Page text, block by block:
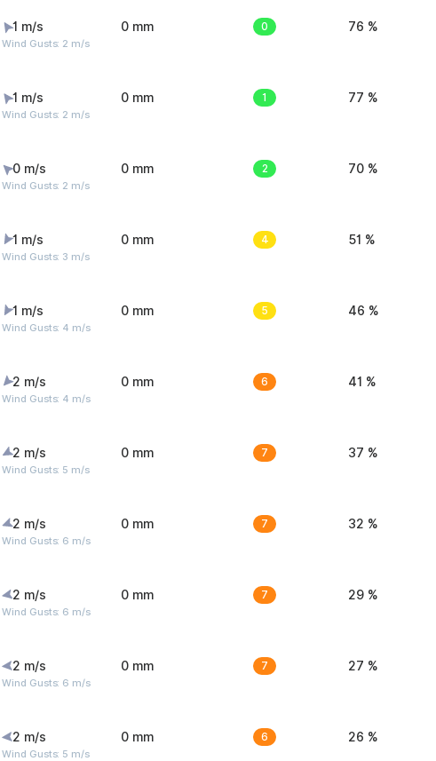
1 m/s
Wind Gusts: 2 m/s
0 mm 0 76 %
1 m/s
Wind Gusts: 2 m/s
0 mm 1 77 %
0 m/s
Wind Gusts: 2 m/s
0 mm 2 70 %
1 m/s
Wind Gusts: 3 m/s
0 mm 4 51 %
1 m/s
Wind Gusts: 4 m/s
0 mm 5 46 %
2 m/s
Wind Gusts: 4 m/s
0 mm 6 41 %
2 m/s
Wind Gusts: 5 m/s
0 mm 7 37 %
2 m/s
Wind Gusts: 6 m/s
0 mm 7 32 %
2 m/s
Wind Gusts: 6 m/s
0 mm 7 29 %
2 m/s
Wind Gusts: 6 m/s
0 mm 7 27 %
2 m/s
Wind Gusts: 5 m/s
0 mm 6 26 %